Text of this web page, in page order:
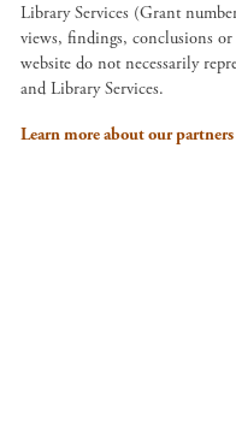
Library Services (Grant
views, findings, conclusions
website do not necessarily
and Library Services.
Learn more about our partners